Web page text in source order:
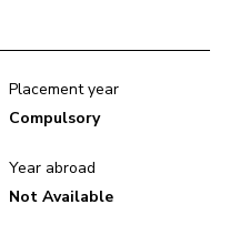
Placement year
Compulsory
Year abroad
Not Available